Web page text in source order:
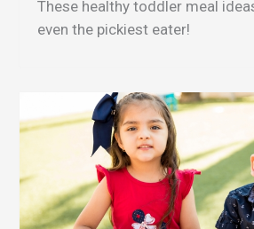
These healthy toddler meal
even the pickiest eater!